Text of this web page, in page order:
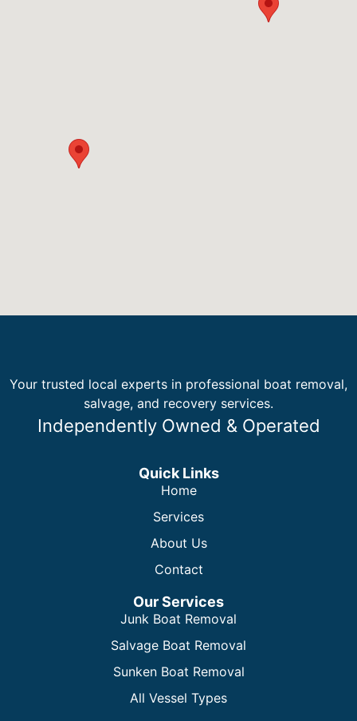
Your trusted local experts in professional boat removal,
salvage, and recovery services.
Independently Owned & Operated
Quick Links
Home
Services
About Us
Contact
Our Services
Junk Boat Removal
Salvage Boat Removal
Sunken Boat Removal
All Vessel Types